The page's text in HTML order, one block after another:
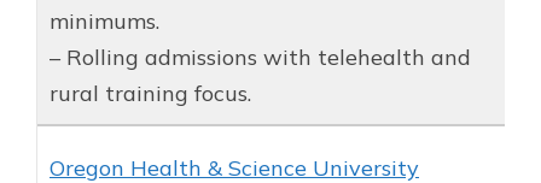
minimums.
– Rolling admissions with telehealth and
rural training focus.
Oregon Health & Science University